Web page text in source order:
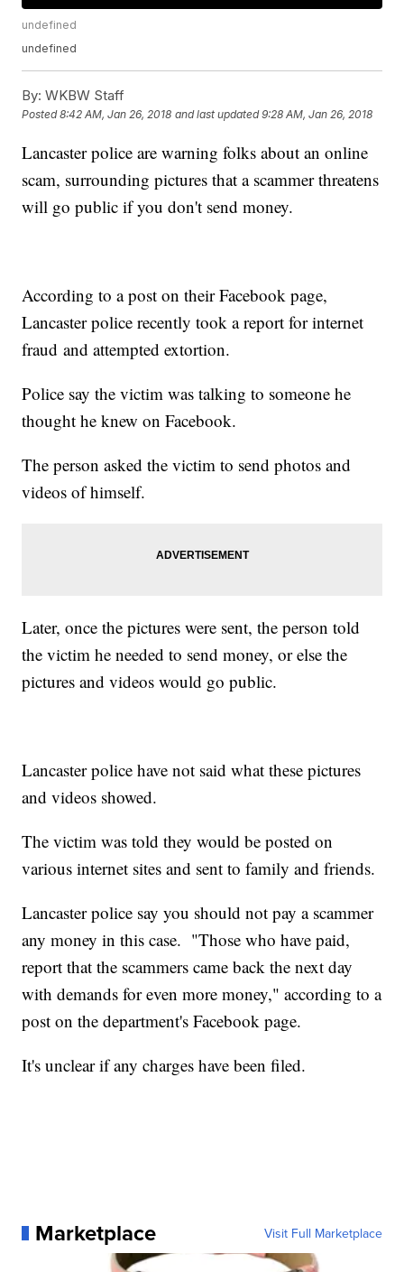
undefined
undefined
By: WKBW Staff
Posted8:42 AM, Jan 26, 2018 and last updated 9:28 AM, Jan 26, 2018
Lancaster police are warning folks about an online
scam, surrounding pictures that a scammer threatens
will go public if you don't send money.
According to a post on their Facebook page,
Lancaster police recently took a report for internet
fraud and attempted extortion.
Police say the victim was talking to someone he
thought he knew on Facebook.
The person asked the victim to send photos and
videos of himself.
Later, once the pictures were sent, the person told
the victim he needed to send money, or else the
pictures and videos would go public.
Lancaster police have not said what these pictures
and videos showed.
The victim was told they would be posted on
various internet sites and sent to family and friends.
Lancaster police say you should not pay a scammer
any money in this case. "Those who have paid,
report that the scammers came back the next day
with demands for even more money," according to a
post on the department's Facebook page.
It's unclear if any charges have been filed.
Marketplace Visit Full Marketplace